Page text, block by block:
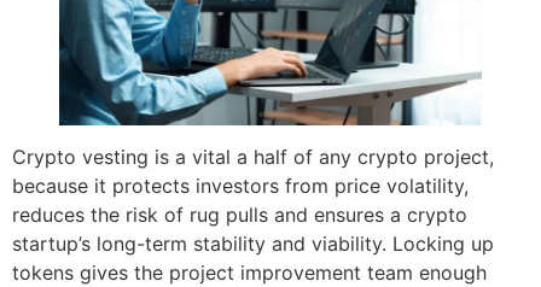
Crypto vesting is a vital a half of any crypto project,
because it protects investors from price volatility,
reduces the risk of rug pulls and ensures a crypto
startup’s long-term stability and viability. Locking up
tokens gives the project improvement team enough